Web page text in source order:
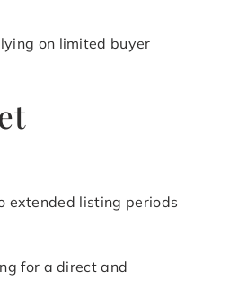
on limited buyer
extended listing periods
for a direct and